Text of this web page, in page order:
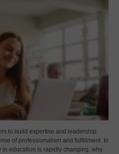
to build expertise and leadership
of professionalism and fulfillment. In
education is rapidly changing, why